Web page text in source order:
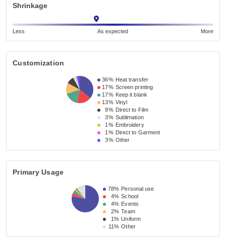
Shrinkage
Less As expected More
Customization
36% Heat transfer
17% Screen printing
17% Keep it blank
13% Vinyl
9% Direct to Film
3% Sublimation
1% Embroidery
1% Direct to Garment
3% Other
Primary Usage
78% Personal use
4% School
4% Events
2% Team
1% Uniform
11% Other